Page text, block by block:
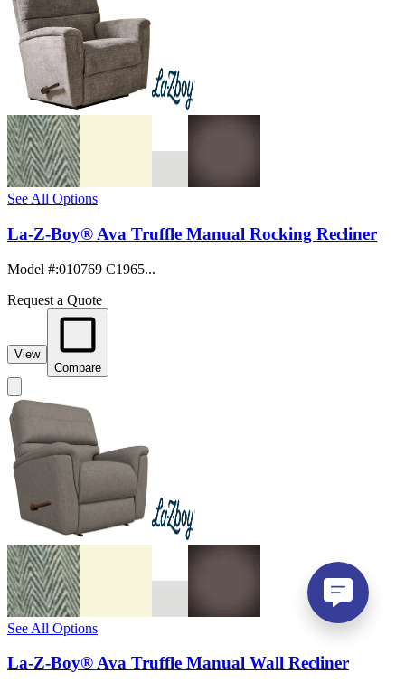
See All Options
La-Z-Boy® Ava Truffle Manual Rocking Recliner
Model #:010769 C1965...
Request a Quote
View
Compare
See All Options
La-Z-Boy® Ava Truffle Manual Wall Recliner